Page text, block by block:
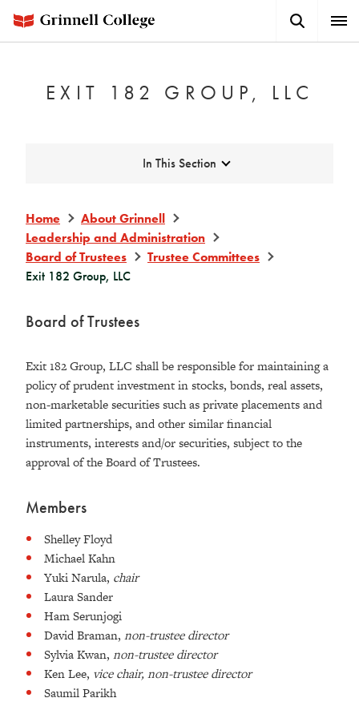
main
Button
EXIT 182 GROUP, LLC
Expand
In This Section
Home
About Grinnell
Leadership and Administration
Board of Trustees
Trustee Committees
Exit 182 Group, LLC
Board of Trustees
Exit 182 Group, LLC shall be responsible for maintaining a
policy of prudent investment in stocks, bonds, real assets,
non-marketable securities such as private placements and
limited partnerships, and other similar financial
instruments, interests and/or securities, subject to the
approval of the Board of Trustees.
Members
Shelley Floyd
Michael Kahn
Yuki Narula, chair
Laura Sander
Ham Serunjogi
David Braman, non-trustee director
Sylvia Kwan, non-trustee director
Ken Lee, vice chair, non-trustee director
Saumil Parikh